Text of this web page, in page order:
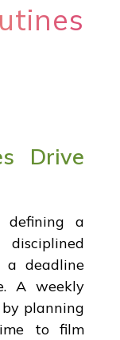
Drive
defining a
a deadline
A weekly
planning
to film